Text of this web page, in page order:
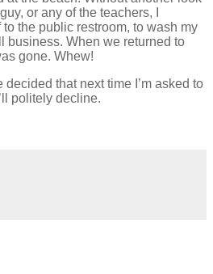
or any of the teachers, I
the public restroom, to wash my
business. When we returned to
gone. Whew!
decided that next time I’m asked to
politely decline.